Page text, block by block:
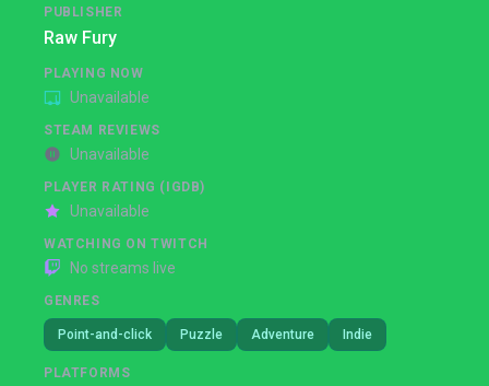
PUBLISHER
Raw Fury
PLAYING NOW
Unavailable
STEAM REVIEWS
Unavailable
PLAYER RATING (IGDB)
Unavailable
WATCHING ON TWITCH
No streams live
GENRES
Point-and-click Puzzle Adventure Indie
PLATFORMS